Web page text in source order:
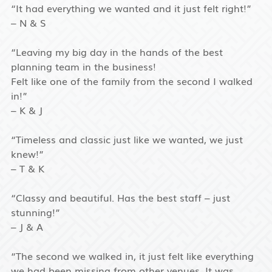
“It had everything we wanted and it just felt right!”
– N & S
“Leaving my big day in the hands of the best
planning team in the business!
Felt like one of the family from the second I walked
in!”
– K & J
“Timeless and classic just like we wanted, we just
knew!”
– T & K
“Classy and beautiful. Has the best staff – just
stunning!”
– J & A
“The second we walked in, it just felt like everything